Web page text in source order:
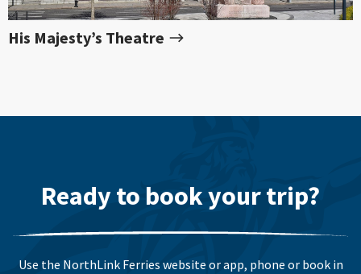
His Majesty’s Theatre
Ready to book your trip?
Use the NorthLink Ferries website or app, phone or book in